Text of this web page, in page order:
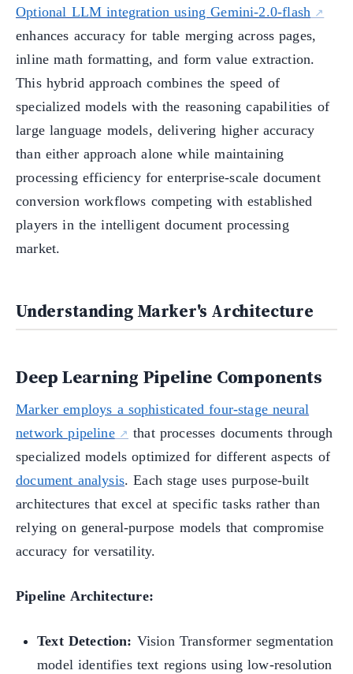
Optional LLM integration using Gemini-2.0-flash
enhances accuracy for table merging across pages,
inline math formatting, and form value extraction.
This hybrid approach combines the speed of
specialized models with the reasoning capabilities of
large language models, delivering higher accuracy
than either approach alone while maintaining
processing efficiency for enterprise-scale document
conversion workflows competing with established
players in the intelligent document processing
market.
Understanding Marker's Architecture
Deep Learning Pipeline Components
Marker employs a sophisticated four-stage neural
network pipeline
that processes documents through
specialized models optimized for different aspects of
document analysis. Each stage uses purpose-built
architectures that excel at specific tasks rather than
relying on general-purpose models that compromise
accuracy for versatility.
Pipeline Architecture:
Text Detection: Vision Transformer segmentation
model identifies text regions using low-resolution